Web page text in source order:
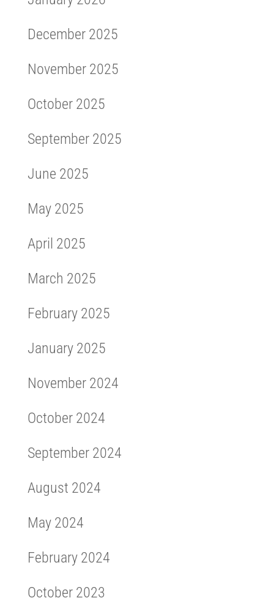
December 2025
November 2025
October 2025
September 2025
June 2025
May 2025
April 2025
March 2025
February 2025
January 2025
November 2024
October 2024
September 2024
August 2024
May 2024
February 2024
October 2023